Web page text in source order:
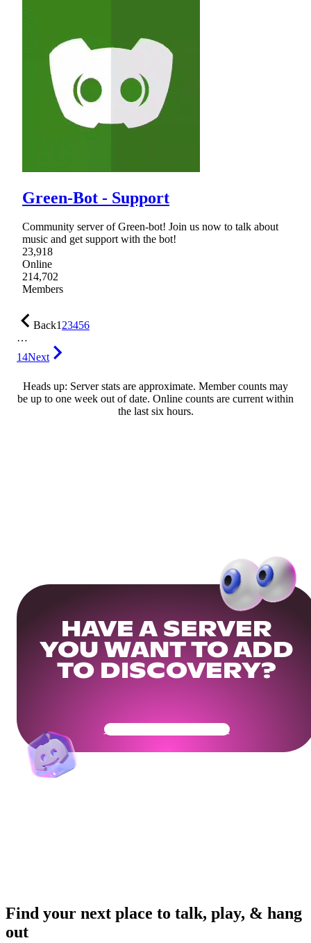
Green-Bot - Support
Community server of Green-bot! Join us now to talk about
music and get support with the bot!
23,918
Online
214,702
Members
Back123456
…
14Next
Heads up: Server stats are approximate. Member counts may
be up to one week out of date. Online counts are current within
the last six hours.
HAVE A SERVER
YOU WANT TO ADD
TO DISCOVERY?
Get Your Community Ready
Find your next place to talk, play, & hang
out